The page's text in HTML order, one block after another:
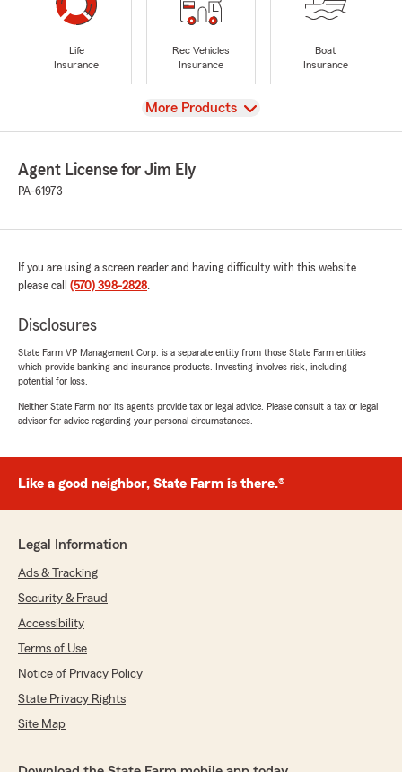
Life
Insurance
Rec Vehicles
Insurance
Boat
Insurance
View
More Products
Agent License for Jim Ely
PA-61973
If you are using a screen reader and having difficulty with this website
please call (570) 398-2828.
Disclosures
State Farm VP Management Corp. is a separate entity from those State Farm entities
which provide banking and insurance products. Investing involves risk, including
potential for loss.
Neither State Farm nor its agents provide tax or legal advice. Please consult a tax or legal
advisor for advice regarding your personal circumstances.
Like a good neighbor, State Farm is there.®
Legal Information
Ads & Tracking
Security & Fraud
Accessibility
Terms of Use
Notice of Privacy Policy
State Privacy Rights
Site Map